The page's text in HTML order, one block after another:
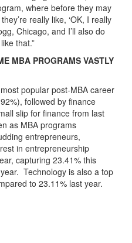
where before they may
really like, ‘OK, I really
Chicago, and I’ll also do
that.”
MBA PROGRAMS VASTLY
popular post-MBA career
followed by finance
slip for finance from last
as MBA programs
entrepreneurs,
in entrepreneurship
capturing 23.41% this
Technology is also a top
to 23.11% last year.